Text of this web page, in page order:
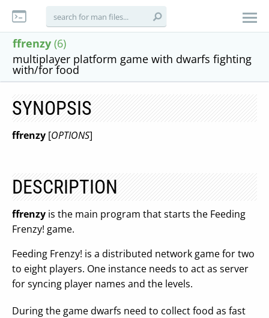
ffrenzy (6)
multiplayer platform game with dwarfs fighting
with/for food
SYNOPSIS
ffrenzy [OPTIONS]
DESCRIPTION
ffrenzy is the main program that starts the Feeding
Frenzy! game.
Feeding Frenzy! is a distributed network game for two
to eight players. One instance needs to act as server
for syncing player names and the levels.
During the game dwarfs need to collect food as fast